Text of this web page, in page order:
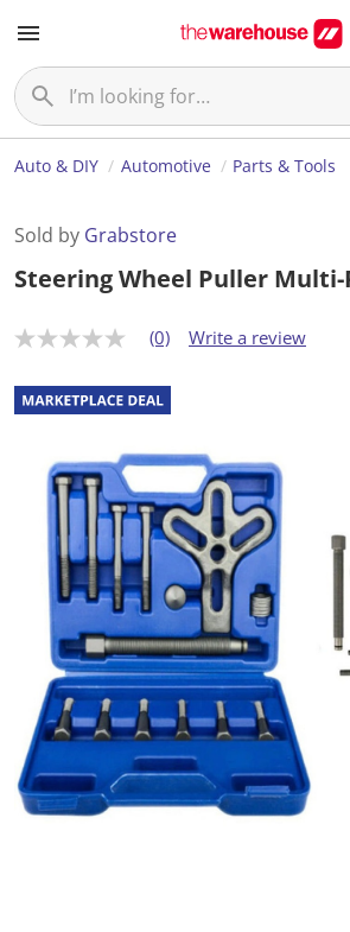
Auto & DIY Automotive Parts & Tools
Sold by Grabstore
Steering Wheel Puller Multi-
N
r
a
t
n
k
(0) Write a review